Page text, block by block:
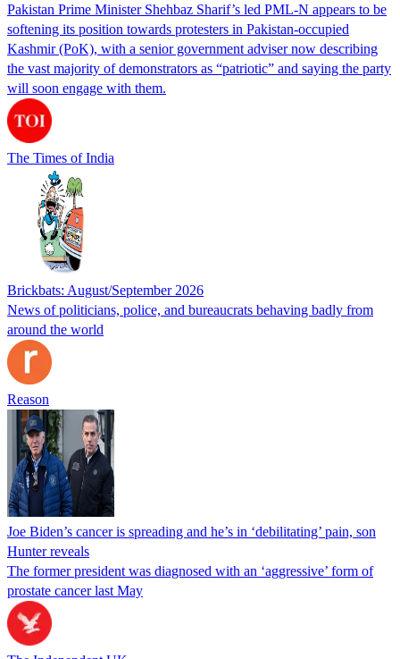
Pakistan Prime Minister Shehbaz Sharif’s led PML-N appears to be
softening its position towards protesters in Pakistan-occupied
Kashmir (PoK), with a senior government adviser now describing
the vast majority of demonstrators as “patriotic” and saying the party
will soon engage with them.
The Times of India
Brickbats: August/September 2026
News of politicians, police, and bureaucrats behaving badly from
around the world
Reason
Joe Biden’s cancer is spreading and he’s in ‘debilitating’ pain, son
Hunter reveals
The former president was diagnosed with an ‘aggressive’ form of
prostate cancer last May